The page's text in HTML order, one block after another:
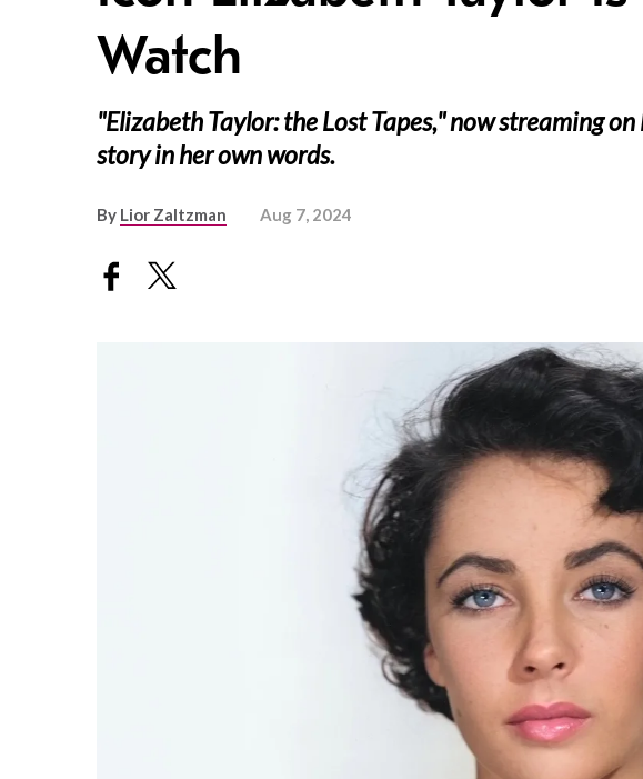
Watch
"Elizabeth Taylor: the Lost Tapes," now streaming
story in her own words.
By Lior Zaltzman Aug 7, 2024